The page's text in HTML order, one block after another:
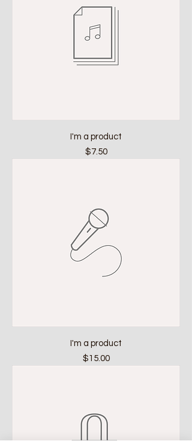
I'm a product
Price
$7.50
I'm a product
Price
$15.00